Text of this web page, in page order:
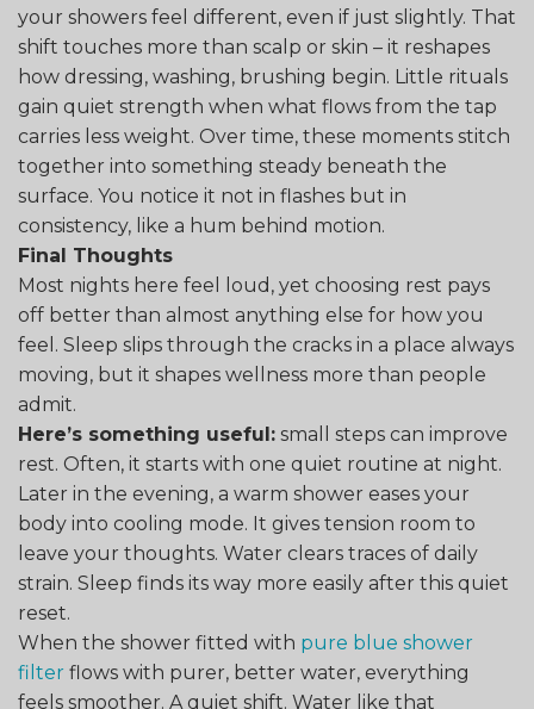
your showers feel different, even if just slightly. That
shift touches more than scalp or skin – it reshapes
how dressing, washing, brushing begin. Little rituals
gain quiet strength when what flows from the tap
carries less weight. Over time, these moments stitch
together into something steady beneath the
surface. You notice it not in flashes but in
consistency, like a hum behind motion.
Final Thoughts
Most nights here feel loud, yet choosing rest pays
off better than almost anything else for how you
feel. Sleep slips through the cracks in a place always
moving, but it shapes wellness more than people
admit.
Here’s something useful: small steps can improve
rest. Often, it starts with one quiet routine at night.
Later in the evening, a warm shower eases your
body into cooling mode. It gives tension room to
leave your thoughts. Water clears traces of daily
strain. Sleep finds its way more easily after this quiet
reset.
When the shower fitted with pure blue shower
filter flows with purer, better water, everything
feels smoother. A quiet shift. Water like that